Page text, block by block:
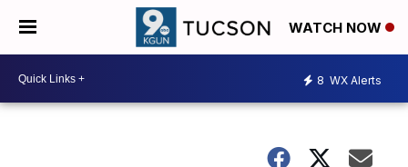
WATCH NOW
8 WX Alerts